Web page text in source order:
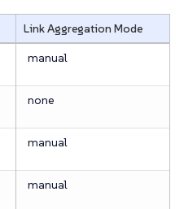
Link Aggregation Mode
manual
none
manual
manual